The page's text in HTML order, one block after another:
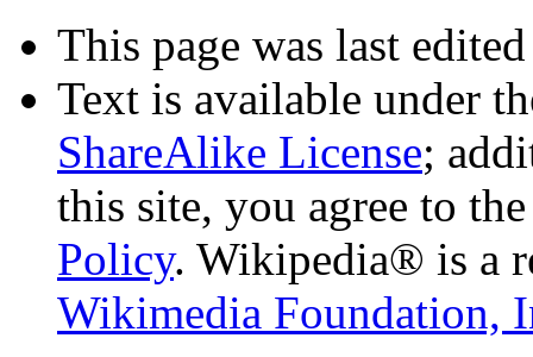
This page was last
Text is available under
ShareAlike License;
this site, you agree to
Policy. Wikipedia® is a
Wikimedia Foundation,